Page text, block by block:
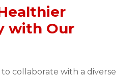
with Our
collaborate with a diverse